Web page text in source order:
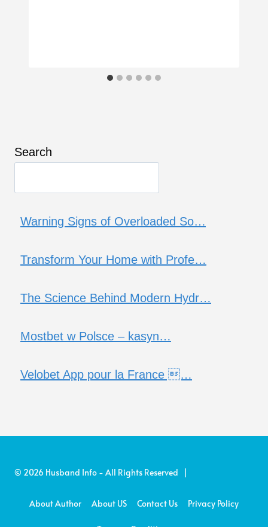
Search
Warning Signs of Overloaded So…
Transform Your Home with Profe…
The Science Behind Modern Hydr…
Mostbet w Polsce – kasyn…
Velobet App pour la France …
© 2026 Husband Info - All Rights Reserved |
About Author About US Contact Us Privacy Policy